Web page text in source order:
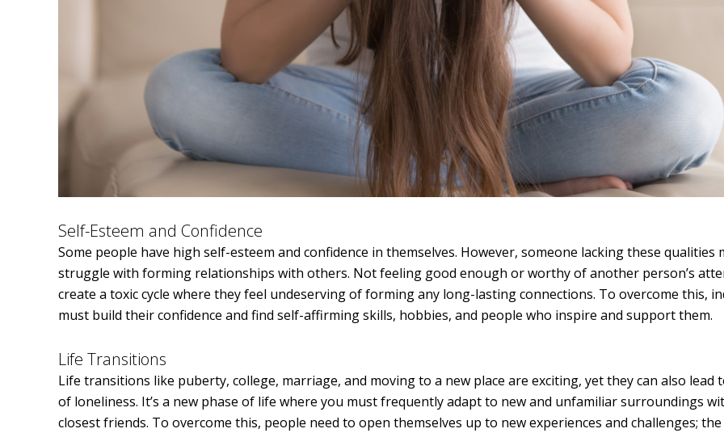
Self-Esteem and Confidence
Some people have high self-esteem and confidence in themselves. However, someone lacking these qualities
struggle with forming relationships with others. Not feeling good enough or worthy of another person’s
create a toxic cycle where they feel undeserving of forming any long-lasting connections. To overcome this,
must build their confidence and find self-affirming skills, hobbies, and people who inspire and support them.
Life Transitions
Life transitions like puberty, college, marriage, and moving to a new place are exciting, yet they can also lead
of loneliness. It’s a new phase of life where you must frequently adapt to new and unfamiliar surroundings
closest friends. To overcome this, people need to open themselves up to new experiences and challenges;